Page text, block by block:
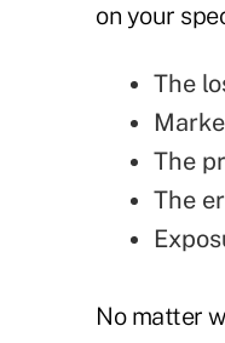
on your
The
The
The
No matter